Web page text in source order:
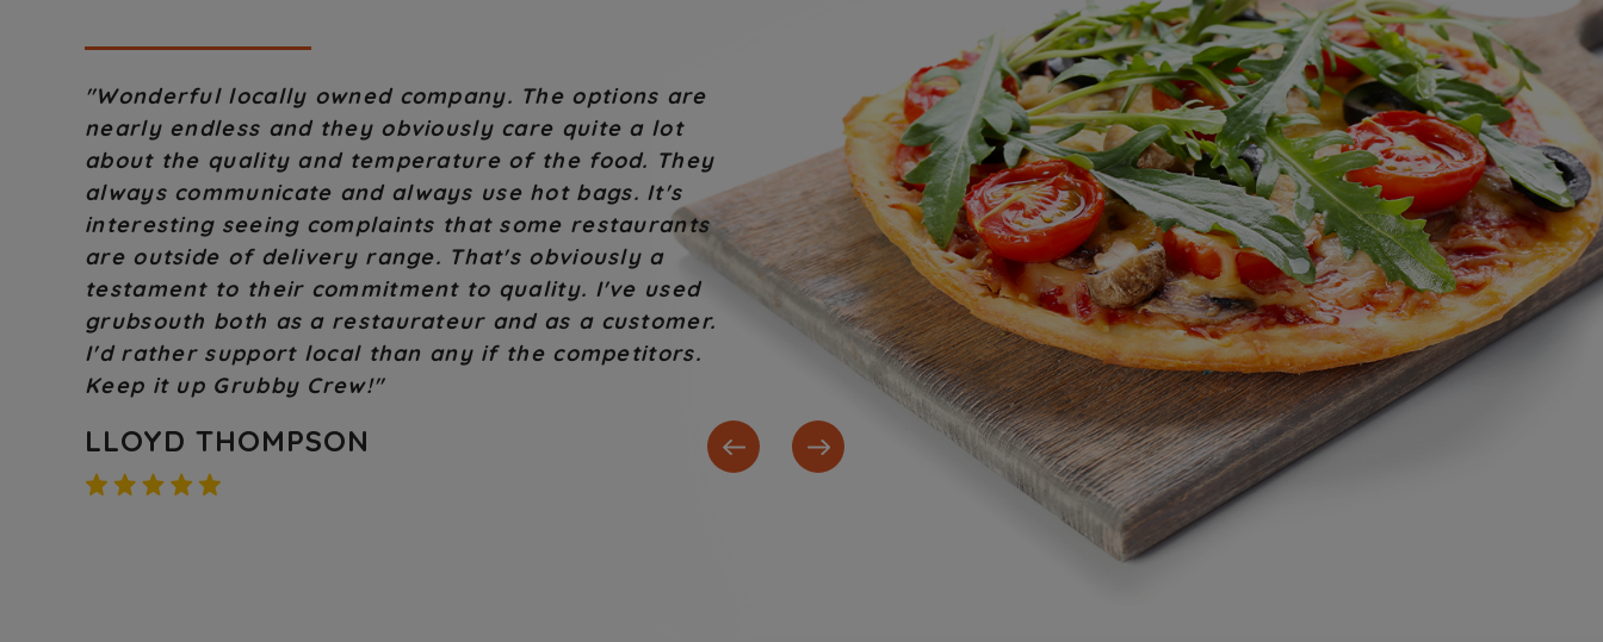
"Great people! Great service! If there is an issue they
go above and beyond to make it good! I will continue
to use this locally run service."
ZACH TURNER